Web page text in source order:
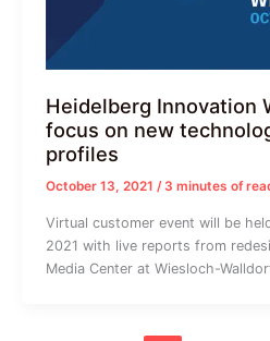
Heidelberg Innovation
focus on new
profiles
October 13, 2021 / 3 minutes of
Virtual customer event will be
2021 with live reports from
Media Center at Wiesloch-